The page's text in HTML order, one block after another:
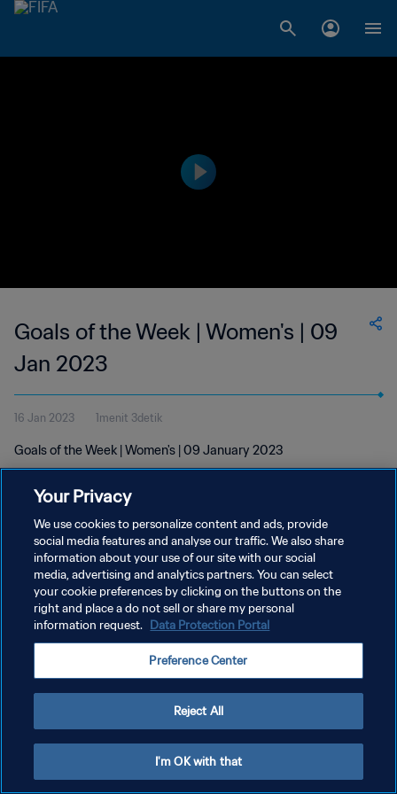
Goals of the Week | Women's | 09
Jan 2023
16 Jan 2023 1menit 3detik
Goals of the Week | Women's | 09 January 2023
KEBIJAKAN PRIVASI
SYARAT DAN KETENTUAN
ATUR PREFERENSI KUKI
Your Privacy
We use cookies to personalize content and ads, provide
social media features and analyse our traffic. We also share
information about your use of our site with our social
media, advertising and analytics partners. You can select
your cookie preferences by clicking on the buttons on the
right and place a do not sell or share my personal
information request. Data Protection Portal
Preference Center
Reject All
I'm OK with that